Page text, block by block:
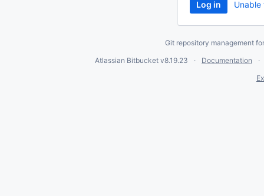
Git repository management
Atlassian Bitbucket v8.19.23
Documentation